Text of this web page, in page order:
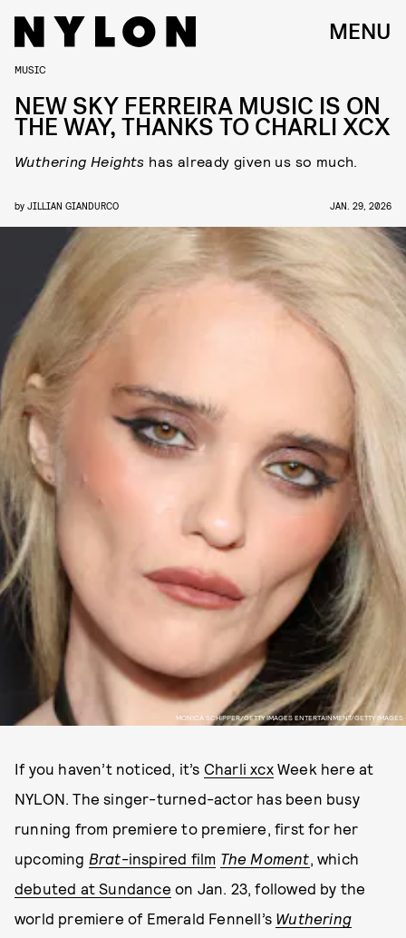
MENU
MONICA SCHIPPER/GETTY IMAGES ENTERTAINMENT/GETTY IMAGES
MUSIC
NEW SKY FERREIRA MUSIC IS ON
THE WAY, THANKS TO CHARLI XCX
Wuthering Heights has already given us so much.
by JILLIAN GIANDURCO JAN. 29, 2026
If you haven’t noticed, it’s Charli xcxWeek here at
NYLON. The singer-turned-actor has been busy
running from premiere to premiere, first for her
upcoming Brat-inspired film The Moment, which
debuted at Sundance on Jan. 23, followed by the
world premiere of Emerald Fennell’s Wuthering